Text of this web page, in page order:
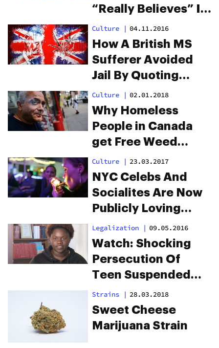
“Really Believes” In
It
Culture | 04.11.2016
How A British MS
Sufferer Avoided
Jail By Quoting
Prince Charles
Culture | 02.01.2018
Why Homeless
People in Canada
get Free Weed
During the Holidays
Culture | 23.03.2017
NYC Celebs And
Socialites Are Now
Publicly Loving
Weed
Legalization | 09.05.2016
Watch: Shocking
Persecution Of
Teen Suspended
For “Smelling” Like
Weed
Strains | 28.03.2018
Sweet Cheese
Marijuana Strain